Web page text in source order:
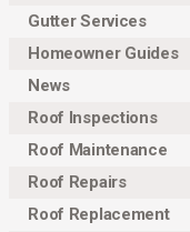
Gutter Services
Homeowner Guides
News
Roof Inspections
Roof Maintenance
Roof Repairs
Roof Replacement